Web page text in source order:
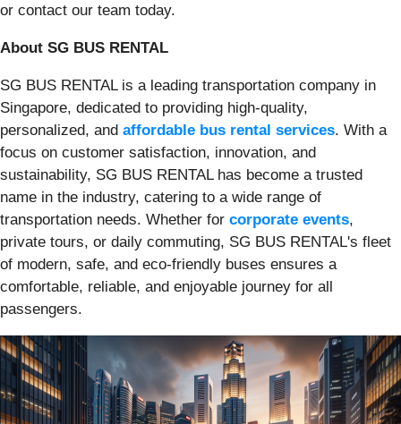
or contact our team today.
About SG BUS RENTAL
SG BUS RENTAL is a leading transportation company in
Singapore, dedicated to providing high-quality,
personalized, and affordable bus rental services. With a
focus on customer satisfaction, innovation, and
sustainability, SG BUS RENTAL has become a trusted
name in the industry, catering to a wide range of
transportation needs. Whether for corporate events,
private tours, or daily commuting, SG BUS RENTAL's fleet
of modern, safe, and eco-friendly buses ensures a
comfortable, reliable, and enjoyable journey for all
passengers.